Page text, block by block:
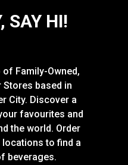
SAY HI!
Family-Owned,
Stores based in
City. Discover a
favourites and
the world. Order
to find a
beverages.